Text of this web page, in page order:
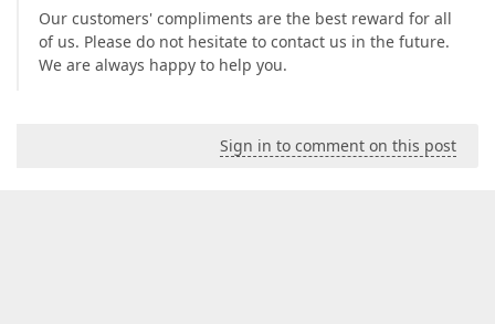
Our customers' compliments are the best reward for all
of us. Please do not hesitate to contact us in the future.
We are always happy to help you.
Sign in to comment on this post